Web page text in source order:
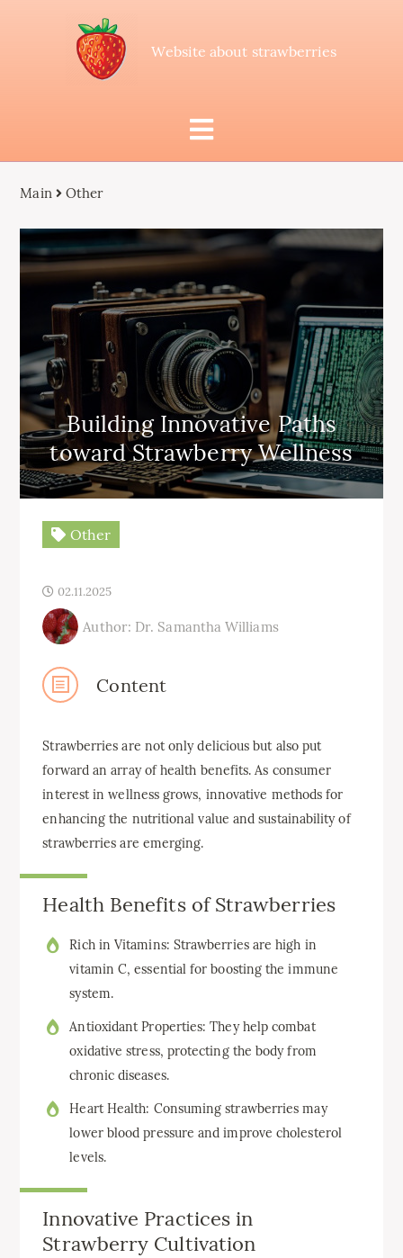
Website about strawberries
Main Other
Building Innovative Paths
toward Strawberry Wellness
Other
02.11.2025
Author: Dr. Samantha Williams
Content
Strawberries are not only delicious but also put
forward an array of health benefits. As consumer
interest in wellness grows, innovative methods for
enhancing the nutritional value and sustainability of
strawberries are emerging.
Health Benefits of Strawberries
Rich in Vitamins: Strawberries are high in
vitamin C, essential for boosting the immune
system.
Antioxidant Properties: They help combat
oxidative stress, protecting the body from
chronic diseases.
Heart Health: Consuming strawberries may
lower blood pressure and improve cholesterol
levels.
Innovative Practices in
Strawberry Cultivation